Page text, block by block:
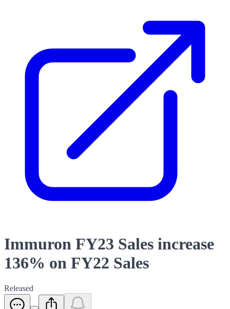
Immuron FY23 Sales increase
136% on FY22 Sales
Released